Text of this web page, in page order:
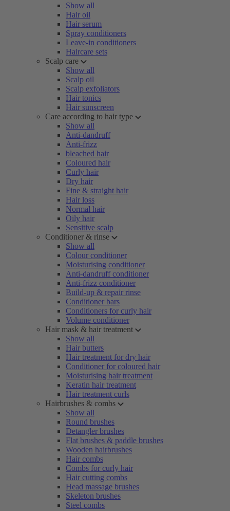
Show all
Hair oil
Hair serum
Spray conditioners
Leave-in conditioners
Haircare sets
Scalp care
Show all
Scalp oil
Scalp exfoliators
Hair tonics
Hair sunscreen
Care according to hair type
Show all
Anti-dandruff
Anti-frizz
bleached hair
Coloured hair
Curly hair
Dry hair
Fine & straight hair
Hair loss
Normal hair
Oily hair
Sensitive scalp
Conditioner & rinse
Show all
Colour conditioner
Moisturising conditioner
Anti-dandruff conditioner
Anti-frizz conditioner
Build-up & repair rinse
Conditioner bars
Conditioners for curly hair
Volume conditioner
Hair mask & hair treatment
Show all
Hair butters
Hair treatment for dry hair
Conditioner for coloured hair
Moisturising hair treatment
Keratin hair treatment
Hair treatment curls
Hairbrushes & combs
Show all
Round brushes
Detangler brushes
Flat brushes & paddle brushes
Wooden hairbrushes
Hair combs
Combs for curly hair
Hair cutting combs
Head massage brushes
Skeleton brushes
Steel combs